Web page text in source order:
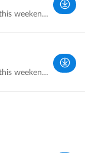
The speed has been adjusted for this weekend due to the weather the 80cm speed is now 415mpm
The speed has been adjusted for this weekend due to the weather the 70cm speed is now 415mpm